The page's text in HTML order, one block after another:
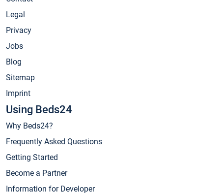
Legal
Privacy
Jobs
Blog
Sitemap
Imprint
Using Beds24
Why Beds24?
Frequently Asked Questions
Getting Started
Become a Partner
Information for Developer